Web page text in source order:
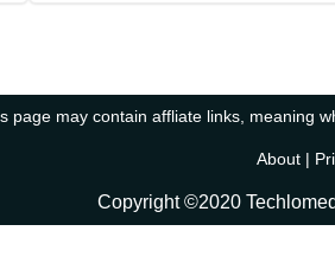
page may contain affliate links, meaning
About|
Copyright ©2020